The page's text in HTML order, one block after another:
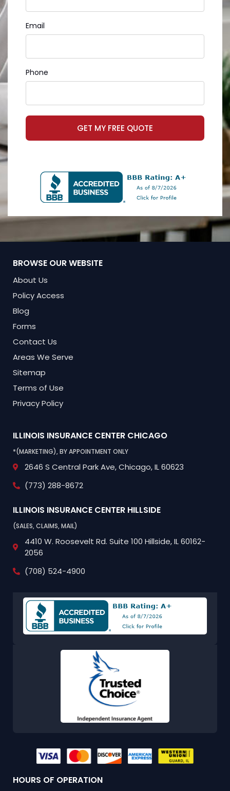
Email
Phone
GET MY FREE QUOTE
BROWSE OUR WEBSITE
About Us
Policy Access
Blog
Forms
Contact Us
Areas We Serve
Sitemap
Terms of Use
Privacy Policy
ILLINOIS INSURANCE CENTER CHICAGO
*(MARKETING), BY APPOINTMENT ONLY
2646 S Central Park Ave,Chicago, IL 60623
(773) 288-8672
ILLINOIS INSURANCE CENTER HILLSIDE
(SALES, CLAIMS, MAIL)
4410 W. Roosevelt Rd. Suite 100 Hillside, IL 60162-
2056
(708) 524-4900
HOURS OF OPERATION